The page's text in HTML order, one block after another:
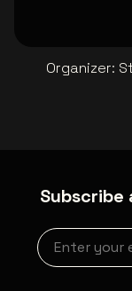
Organizer:
Newsletter